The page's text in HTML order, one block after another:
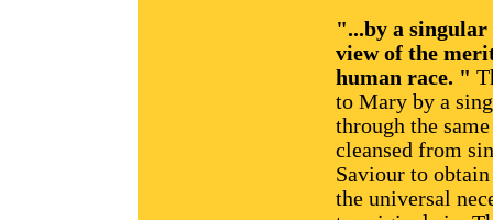
"...by a
view of the
human race. "
to Mary by a
through the
cleansed from
Saviour to
the universal